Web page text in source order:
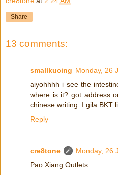
Share
13 comments:
smallkucing Monday, 26
aiyohhhh i see the
where is it? got address
chinese writing. I gila BKT
Reply
cre8tone
Monday, 26
Pao Xiang Outlets: